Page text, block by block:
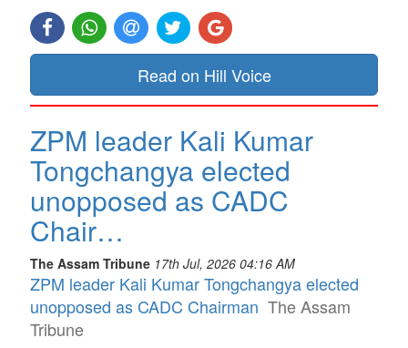
Read on Hill Voice
ZPM leader Kali Kumar
Tongchangya elected
unopposed as CADC
Chair…
The Assam Tribune 17th Jul, 2026 04:16 AM
ZPM leader Kali Kumar Tongchangya elected
unopposed as CADC Chairman The Assam
Tribune